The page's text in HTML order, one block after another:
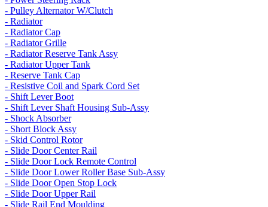
- Pulley Alternator W/Clutch
- Radiator
- Radiator Cap
- Radiator Grille
- Radiator Reserve Tank Assy
- Radiator Upper Tank
- Reserve Tank Cap
- Resistive Coil and Spark Cord Set
- Shift Lever Boot
- Shift Lever Shaft Housing Sub-Assy
- Shock Absorber
- Short Block Assy
- Skid Control Rotor
- Slide Door Center Rail
- Slide Door Lock Remote Control
- Slide Door Lower Roller Base Sub-Assy
- Slide Door Open Stop Lock
- Slide Door Upper Rail
- Slide Rail End Moulding